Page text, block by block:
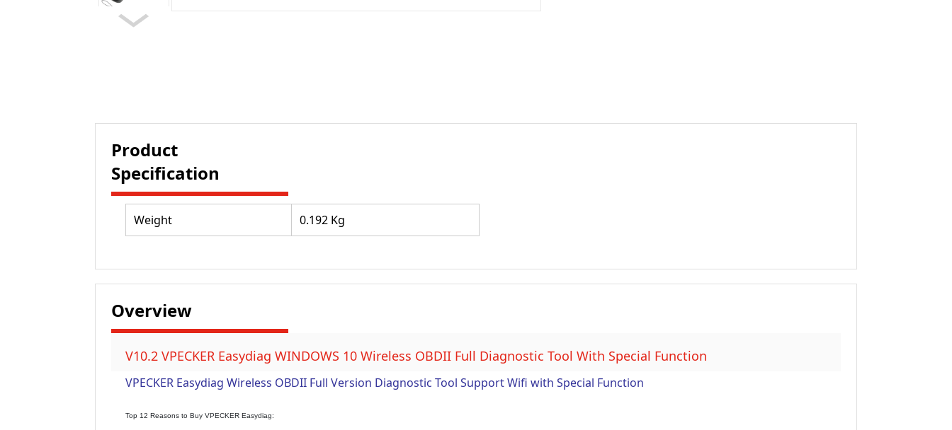
Product
Specification
Weight 0.192 Kg
Overview
V10.2 VPECKER Easydiag WINDOWS 10 Wireless OBDII Full Diagnostic Tool With Special Function
VPECKER Easydiag Wireless OBDII Full Version Diagnostic Tool Support Wifi with Special Function
Top 12 Reasons to Buy VPECKER Easydiag: